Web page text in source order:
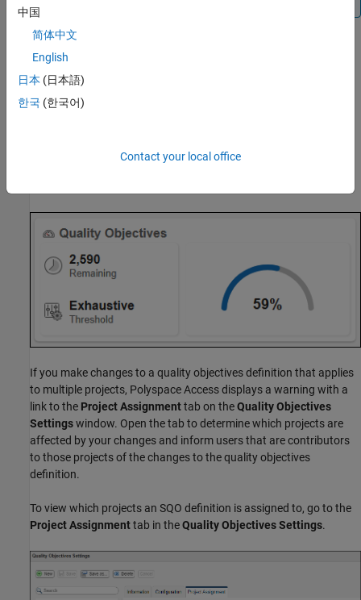
If you delete an SQO definition,
Polyspace Software Quality Objectives
To assign an SQO definition or level to a project, right-click a
If you make changes to a quality objectives definition that applies
to multiple projects, Polyspace Accessdisplays a warning with a
link to the Project Assignmenttab on theQuality Objectives
Settingswindow. Open the tab to determine which projects are
affected by your changes and inform users that are contributors
to those projects of the changes to the quality objectives
definition.
To view which projects an SQO definition is assigned to, go to the
Project Assignmenttab in theQuality Objectives Settings.
中国
简体中文
English
日本 (日本語)
한국 (한국어)
Contact your local office